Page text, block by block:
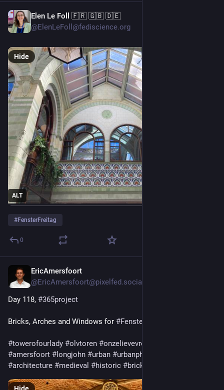
Elen Le Foll 🇫🇷 🇬🇧 🇩🇪
@ElenLeFoll@fediscience.org
ALT
Hide
#FensterFreitag
0
EricAmersfoort
@EricAmersfoort@pixelfed.social
Day 118, #365project
Bricks, Arches and Windows for #FensterFreitag
#towerofourlady #olvtoren #onzelievevrouwentoren
#amersfoort #longjohn #urban #urbanphotography
#architecture #medieval #historic #bricks
Hide